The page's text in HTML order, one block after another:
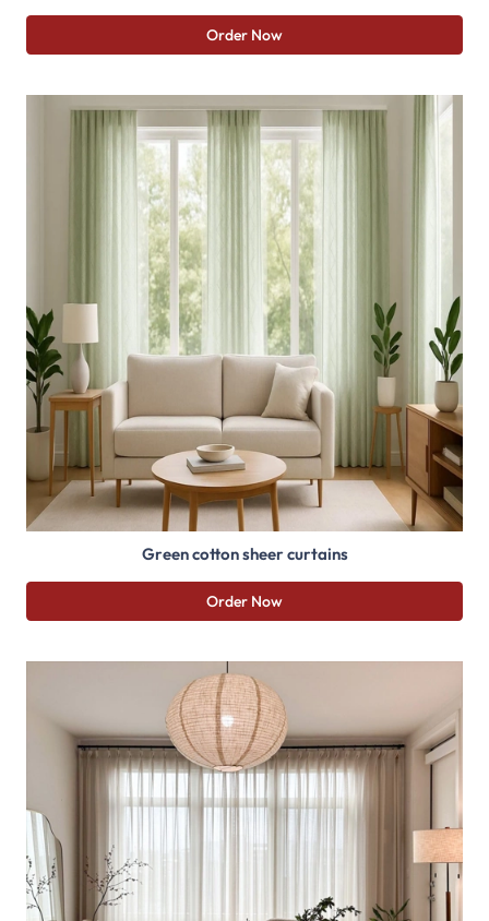
Order Now
Green cotton sheer curtains
Order Now